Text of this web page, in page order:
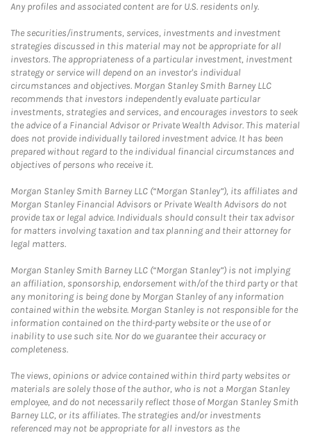
Any profiles and associated content are for U.S. residents only.
The securities/instruments, services, investments and investment
strategies discussed in this material may not be appropriate for all
investors. The appropriateness of a particular investment, investment
strategy or service will depend on an investor's individual
circumstances and objectives. Morgan Stanley Smith Barney LLC
recommends that investors independently evaluate particular
investments, strategies and services, and encourages investors to seek
the advice of a Financial Advisor or Private Wealth Advisor. This material
does not provide individually tailored investment advice. It has been
prepared without regard to the individual financial circumstances and
objectives of persons who receive it.
Morgan Stanley Smith Barney LLC (“Morgan Stanley”), its affiliates and
Morgan Stanley Financial Advisors or Private Wealth Advisors do not
provide tax or legal advice. Individuals should consult their tax advisor
for matters involving taxation and tax planning and their attorney for
legal matters.
Morgan Stanley Smith Barney LLC (“Morgan Stanley”) is not implying
an affiliation, sponsorship, endorsement with/of the third party or that
any monitoring is being done by Morgan Stanley of any information
contained within the website. Morgan Stanley is not responsible for the
information contained on the third-party website or the use of or
inability to use such site. Nor do we guarantee their accuracy or
completeness.
The views, opinions or advice contained within third party websites or
materials are solely those of the author, who is not a Morgan Stanley
employee, and do not necessarily reflect those of Morgan Stanley Smith
Barney LLC, or its affiliates. The strategies and/or investments
referenced may not be appropriate for all investors as the